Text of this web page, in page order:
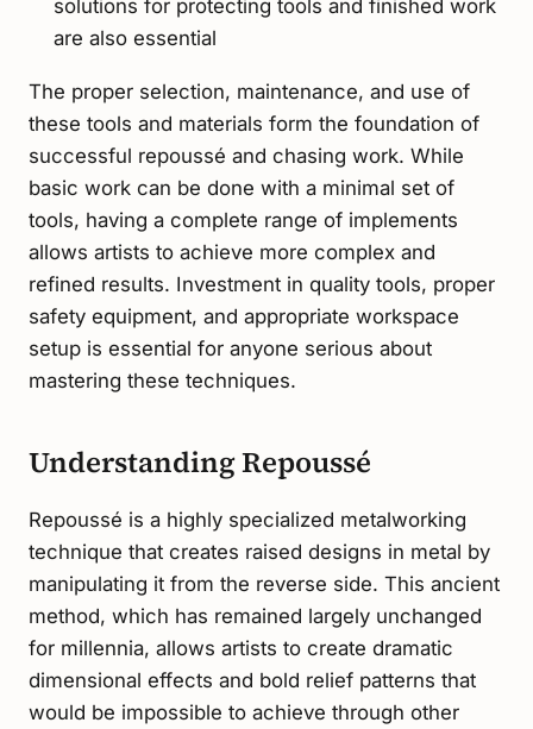
solutions for protecting tools and finished work
are also essential
The proper selection, maintenance, and use of
these tools and materials form the foundation of
successful repoussé and chasing work. While
basic work can be done with a minimal set of
tools, having a complete range of implements
allows artists to achieve more complex and
refined results. Investment in quality tools, proper
safety equipment, and appropriate workspace
setup is essential for anyone serious about
mastering these techniques.
Understanding Repoussé
Repoussé is a highly specialized metalworking
technique that creates raised designs in metal by
manipulating it from the reverse side. This ancient
method, which has remained largely unchanged
for millennia, allows artists to create dramatic
dimensional effects and bold relief patterns that
would be impossible to achieve through other